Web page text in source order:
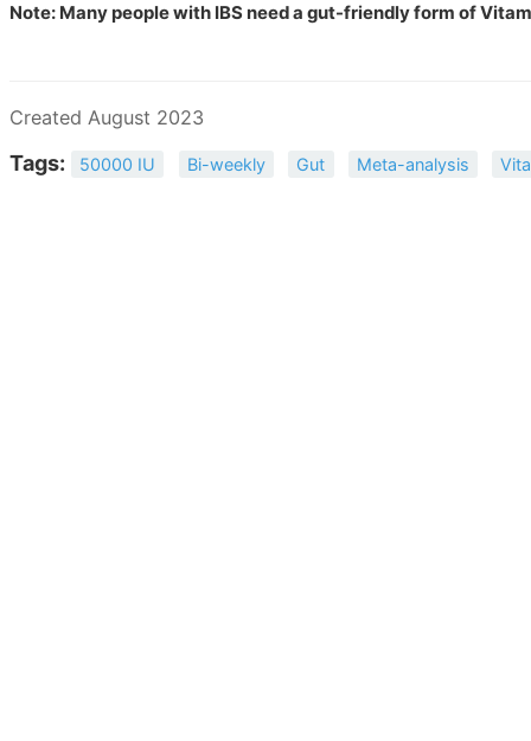
Note: Many people with IBS need a gut-friendly form of
Created August 2023
Tags: 50000 IU Bi-weekly Gut Meta-analysis